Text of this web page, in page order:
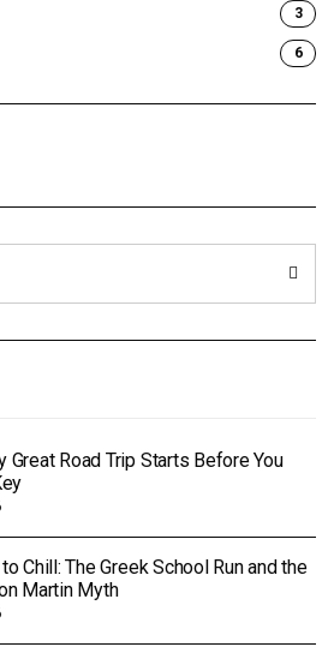
3
6
Great Road Trip Starts Before You
Chill: The Greek School Run and the
Martin Myth